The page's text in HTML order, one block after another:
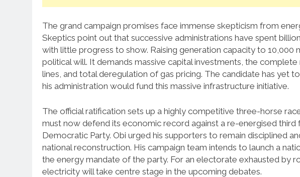
The grand campaign promises face immense skepticism from
Skeptics point out that successive administrations have spent
with little progress to show. Raising generation capacity to 10,000
political will. It demands massive capital investments, the
lines, and total deregulation of gas pricing. The candidate has yet
his administration would fund this massive infrastructure initiative.
The official ratification sets up a highly competitive three-horse
must now defend its economic record against a re-energised
Democratic Party. Obi urged his supporters to remain disciplined
national reconstruction. His campaign team intends to launch a
the energy mandate of the party. For an electorate exhausted by
electricity will take centre stage in the upcoming debates.